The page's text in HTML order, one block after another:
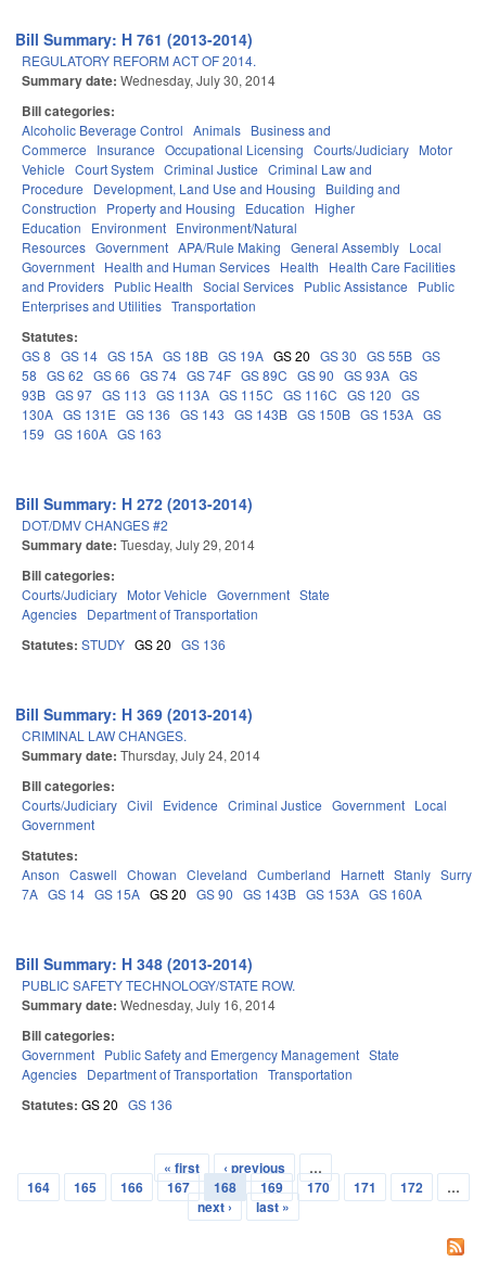
Bill Summary: H 761 (2013-2014)
REGULATORY REFORM ACT OF 2014.
Summary date: Wednesday, July 30, 2014
Bill categories:
Alcoholic Beverage Control Animals Business and
Commerce
Insurance Occupational Licensing Courts/Judiciary Motor
Vehicle Court System Criminal Justice Criminal Law and
Procedure
Development, Land Use and Housing
Building and
Construction
Property and Housing Education
Higher
Education
Environment Environment/Natural
Resources Government APA/Rule Making General Assembly Local
Government Health and Human Services Health
Health Care Facilities
and Providers Public Health Social Services Public Assistance
Public
Enterprises and Utilities Transportation
Statutes:
GS 8 GS 14 GS 15A GS 18B GS 19A GS 20 GS 30 GS 55B GS
58 GS 62 GS 66 GS 74 GS 74F GS 89C GS 90 GS 93A GS
93B GS 97 GS 113 GS 113A GS 115C GS 116C GS 120 GS
130A GS 131E GS 136 GS 143 GS 143B GS 150B GS 153A GS
159 GS 160A GS 163
Bill Summary: H 272 (2013-2014)
DOT/DMV CHANGES #2
Summary date: Tuesday, July 29, 2014
Bill categories:
Courts/Judiciary Motor Vehicle Government State
Agencies Department of Transportation
Statutes: STUDY GS 20 GS 136
Bill Summary: H 369 (2013-2014)
CRIMINAL LAW CHANGES.
Summary date: Thursday, July 24, 2014
Bill categories:
Courts/Judiciary Civil Evidence Criminal Justice Government Local
Government
Statutes:
Anson Caswell Chowan Cleveland Cumberland Harnett Stanly Surry
7A GS 14 GS 15A GS 20 GS 90 GS 143B GS 153A GS 160A
Bill Summary: H 348 (2013-2014)
PUBLIC SAFETY TECHNOLOGY/STATE ROW.
Summary date: Wednesday, July 16, 2014
Bill categories:
Government Public Safety and Emergency Management State
Agencies Department of Transportation Transportation
Statutes: GS 20 GS 136
Pages
« first ‹ previous
…
164
165 166 167 168 169 170 171 172
…
next ›
last »